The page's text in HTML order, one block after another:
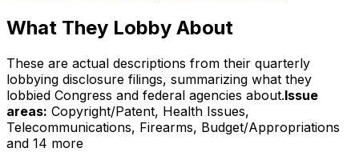
What They Lobby About
These are actual descriptions from their quarterly
lobbying disclosure filings, summarizing what they
lobbied Congress and federal agencies about.Issue
areas: Copyright/Patent, Health Issues,
Telecommunications, Firearms, Budget/Appropriations
and 14 more